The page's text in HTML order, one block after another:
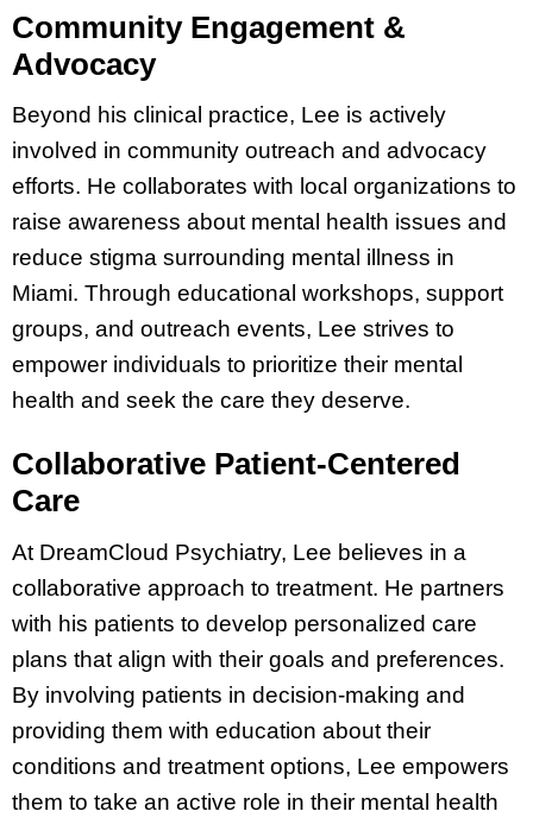
Community Engagement &
Advocacy
Beyond his clinical practice, Lee is actively
involved in community outreach and advocacy
efforts. He collaborates with local organizations to
raise awareness about mental health issues and
reduce stigma surrounding mental illness in
Miami. Through educational workshops, support
groups, and outreach events, Lee strives to
empower individuals to prioritize their mental
health and seek the care they deserve.
Collaborative Patient-Centered
Care
At DreamCloud Psychiatry, Lee believes in a
collaborative approach to treatment. He partners
with his patients to develop personalized care
plans that align with their goals and preferences.
By involving patients in decision-making and
providing them with education about their
conditions and treatment options, Lee empowers
them to take an active role in their mental health